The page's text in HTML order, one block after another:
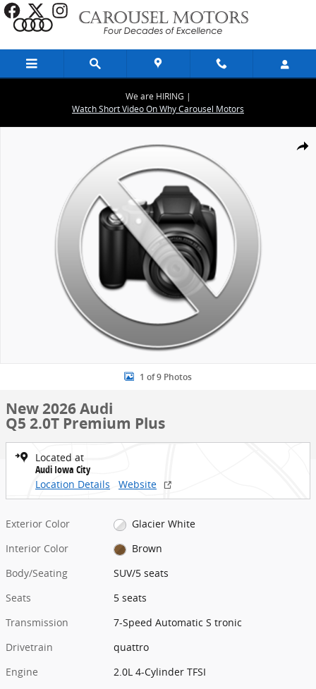
Skip to main content
We are HIRING |
Watch Short Video On Why Carousel Motors
Share
1 of 9 Photos
New 2026 Audi
Q5 2.0T Premium Plus
Located at
Audi Iowa City
Location Details
Website
Exterior Color
Glacier White
Interior Color
Brown
Body/Seating
SUV/5 seats
Seats
5 seats
Transmission
7-Speed Automatic S tronic
Drivetrain
quattro
Engine
2.0L 4-Cylinder TFSI